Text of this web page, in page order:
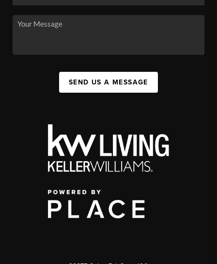
SEND US A MESSAGE